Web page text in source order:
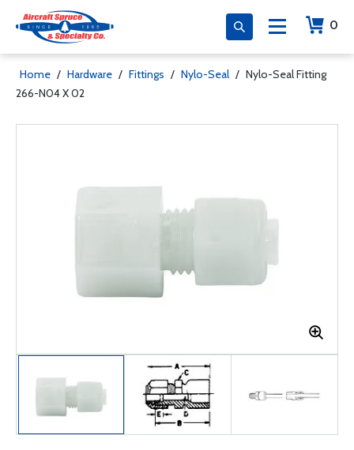
0
Home / Hardware / Fittings / Nylo-Seal / Nylo-Seal Fitting
266-N04 X 02